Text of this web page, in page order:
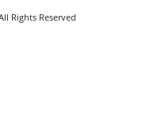
Rights Reserved